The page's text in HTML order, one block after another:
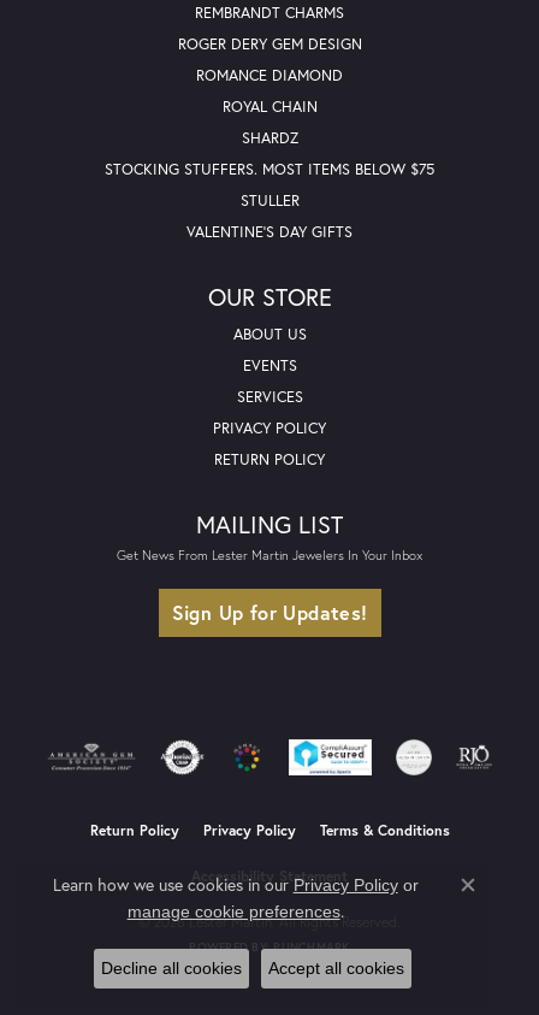
REMBRANDT CHARMS
ROGER DERY GEM DESIGN
ROMANCE DIAMOND
ROYAL CHAIN
SHARDZ
STOCKING STUFFERS. MOST ITEMS BELOW $75
STULLER
VALENTINE'S DAY GIFTS
OUR STORE
ABOUT US
EVENTS
SERVICES
PRIVACY POLICY
RETURN POLICY
MAILING LIST
Get News From Lester Martin Jewelers In Your Inbox
Sign Up for Updates!
Return Policy Privacy Policy Terms & Conditions
Accessibility Statement
© 2026 Lester Martin. All Rights Reserved.
POWERED BY:PUNCHMARK
Learn how we use cookies in our Privacy Policyor
manage cookie preferences.
Close
Decline all cookies Accept all cookies